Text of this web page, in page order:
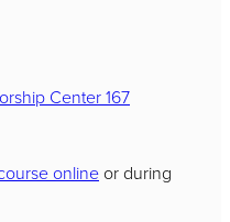
Center 167
online or during